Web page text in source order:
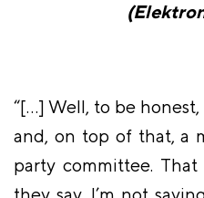
“[…] Well, to be
and, on top of that, a
party committee.